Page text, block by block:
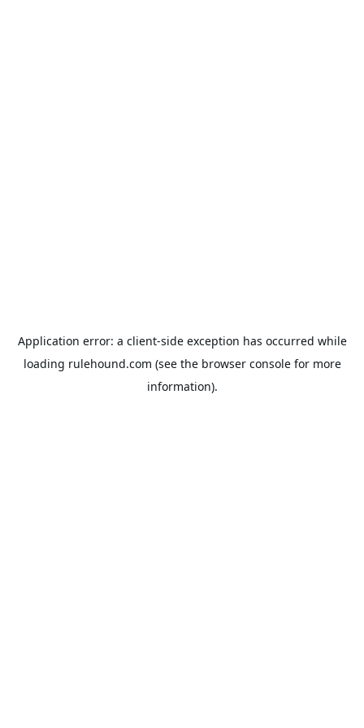
Application error: a client-side exception has occurred while
loading rulehound.com (see the browser consolefor more
information).